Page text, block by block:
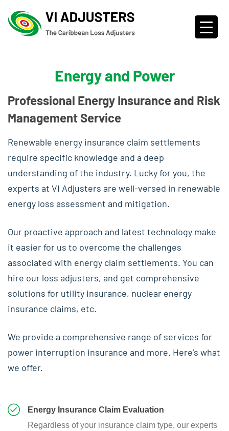
Energy and Power
Professional Energy Insurance and Risk
Management Service
Renewable energy insurance claim settlements
require specific knowledge and a deep
understanding of the industry. Lucky for you, the
experts at VI Adjusters are well-versed in renewable
energy loss assessment and mitigation.
Our proactive approach and latest technology make
it easier for us to overcome the challenges
associated with energy claim settlements. You can
hire our loss adjusters, and get comprehensive
solutions for utility insurance, nuclear energy
insurance claims, etc.
We provide a comprehensive range of services for
power interruption insurance and more. Here’s what
we offer.
Energy Insurance Claim Evaluation
Regardless of your insurance claim type, our experts